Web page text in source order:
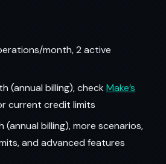
month, 2 active
(annual billing), check Make’s
current credit limits
(annual billing), more scenarios,
and advanced features